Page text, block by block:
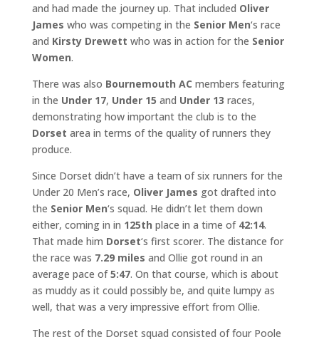
and had made the journey up. That included Oliver
James who was competing in the Senior Men‘s race
and Kirsty Drewett who was in action for the Senior
Women.
There was also Bournemouth AC members featuring
in the Under 17, Under 15 and Under 13 races,
demonstrating how important the club is to the
Dorset area in terms of the quality of runners they
produce.
Since Dorset didn’t have a team of six runners for the
Under 20 Men’s race, Oliver James got drafted into
the Senior Men‘s squad. He didn’t let them down
either, coming in in 125th place in a time of 42:14.
That made him Dorset‘s first scorer. The distance for
the race was 7.29 miles and Ollie got round in an
average pace of5:47. On that course, which is about
as muddy as it could possibly be, and quite lumpy as
well, that was a very impressive effort from Ollie.
The rest of the Dorset squad consisted of four Poole